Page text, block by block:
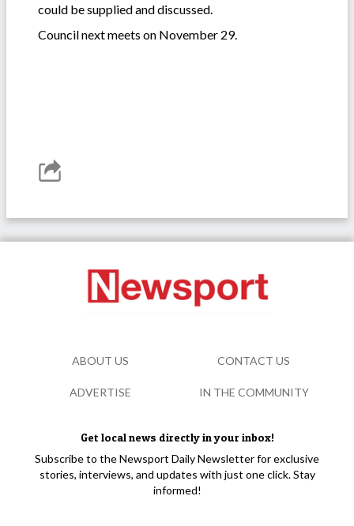
could be supplied and discussed.
Council next meets on November 29.
Get local news directly in your inbox!
Subscribe to the Newsport Daily Newsletter for exclusive
stories, interviews, and updates with just one click. Stay
informed!
ABOUT US CONTACT US
ADVERTISE IN THE COMMUNITY